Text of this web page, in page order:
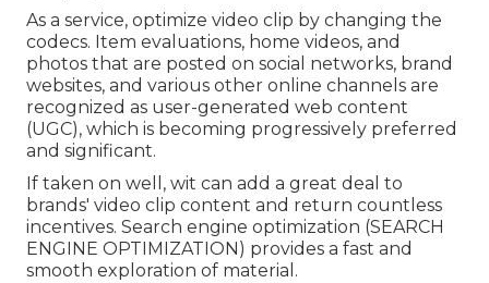
As a service, optimize video clip by changing the
codecs. Item evaluations, home videos, and
photos that are posted on social networks, brand
websites, and various other online channels are
recognized as user-generated web content
(UGC), which is becoming progressively preferred
and significant.
If taken on well, wit can add a great deal to
brands' video clip content and return countless
incentives. Search engine optimization (SEARCH
ENGINE OPTIMIZATION) provides a fast and
smooth exploration of material.